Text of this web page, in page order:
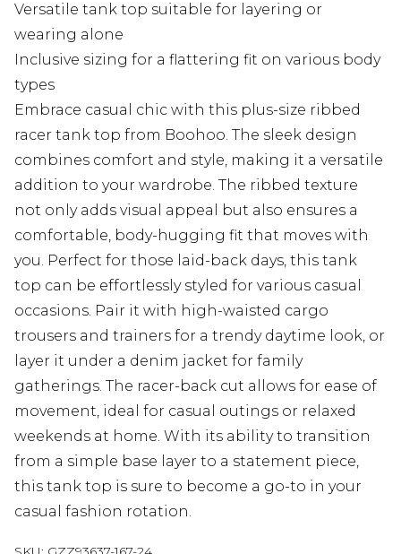
Versatile tank top suitable for layering or
wearing alone
Inclusive sizing for a flattering fit on various body
types
Embrace casual chic with this plus-size ribbed
racer tank top from Boohoo. The sleek design
combines comfort and style, making it a versatile
addition to your wardrobe. The ribbed texture
not only adds visual appeal but also ensures a
comfortable, body-hugging fit that moves with
you. Perfect for those laid-back days, this tank
top can be effortlessly styled for various casual
occasions. Pair it with high-waisted cargo
trousers and trainers for a trendy daytime look, or
layer it under a denim jacket for family
gatherings. The racer-back cut allows for ease of
movement, ideal for casual outings or relaxed
weekends at home. With its ability to transition
from a simple base layer to a statement piece,
this tank top is sure to become a go-to in your
casual fashion rotation.